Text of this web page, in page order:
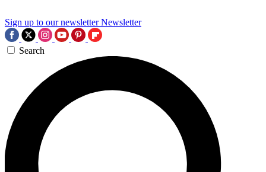
Sign up to our newsletter Newsletter
Search